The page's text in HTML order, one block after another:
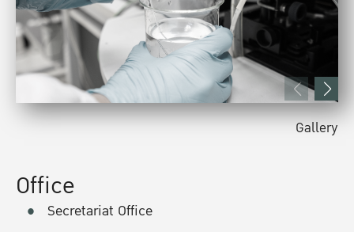
Gallery
Office
Secretariat Office